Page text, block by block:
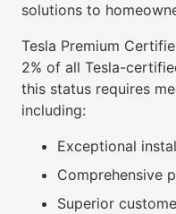
solutions to
Tesla Premium
2% of all Tesla-
this status requires
including:
Exceptional
Comprehensive
Superior